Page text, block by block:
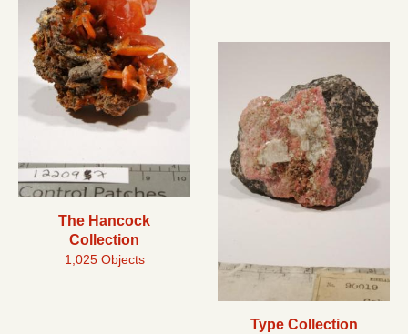
The Hancock
Collection
1,025 Objects
Type Collection